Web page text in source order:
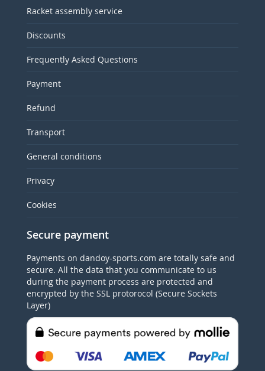
Racket assembly service
Discounts
Frequently Asked Questions
Payment
Refund
Transport
General conditions
Privacy
Cookies
Secure payment
Payments on dandoy-sports.com are totally safe and
secure. All the data that you communicate to us
during the payment process are protected and
encrypted by the SSL protorocol (Secure Sockets
Layer)